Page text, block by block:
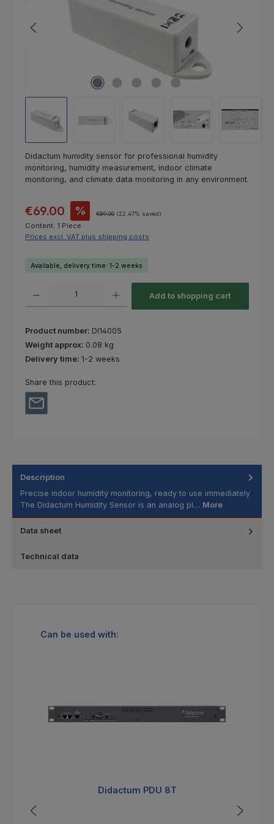
Didactum humidity sensor for professional humidity
monitoring, humidity measurement, indoor climate
monitoring, and climate data monitoring in any environment.
Sale price:
€69.00 % Regular price:
€89.00 (22.47% saved)
Content: 1 Piece
Prices excl. VAT plus shipping costs
Available, delivery time: 1-2 weeks
Add to shopping cart
Product number: DI14005
Weight approx: 0.08 kg
Delivery time: 1-2 weeks
Share this product:
Description
Precise indoor humidity monitoring, ready to use immediately
The Didactum Humidity Sensor is an analog pl… More
Data sheet
Technical data
Skip product gallery
Can be used with:
Didactum PDU 8T